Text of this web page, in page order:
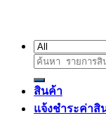
ค้นหา:
สินค้า
แจ้งชำระค่าสิ